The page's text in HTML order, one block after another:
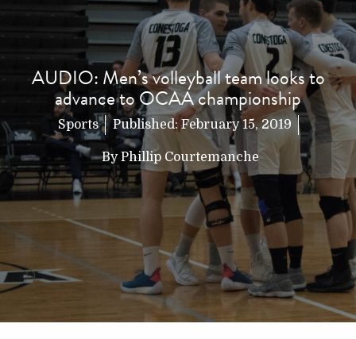
AUDIO: Men’s volleyball team looks to
advance to OCAA championship
Sports Published:February 15, 2019
ByPhillip Courtemanche